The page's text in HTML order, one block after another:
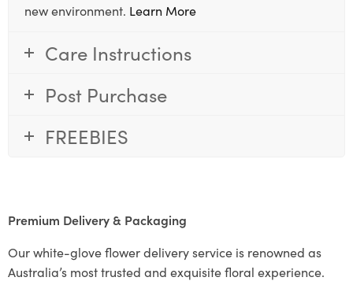
new environment. Learn More
Care Instructions
Post Purchase
FREEBIES
Premium Delivery & Packaging
Our white-glove flower delivery service is renowned as
Australia’s most trusted and exquisite floral experience.